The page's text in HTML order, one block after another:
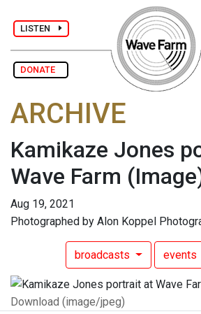
LISTEN
DONATE
ARCHIVE
Kamikaze Jones
Wave Farm
Aug 19, 2021
Photographed by Alon Koppel
broadcasts events
Download (image/jpeg)